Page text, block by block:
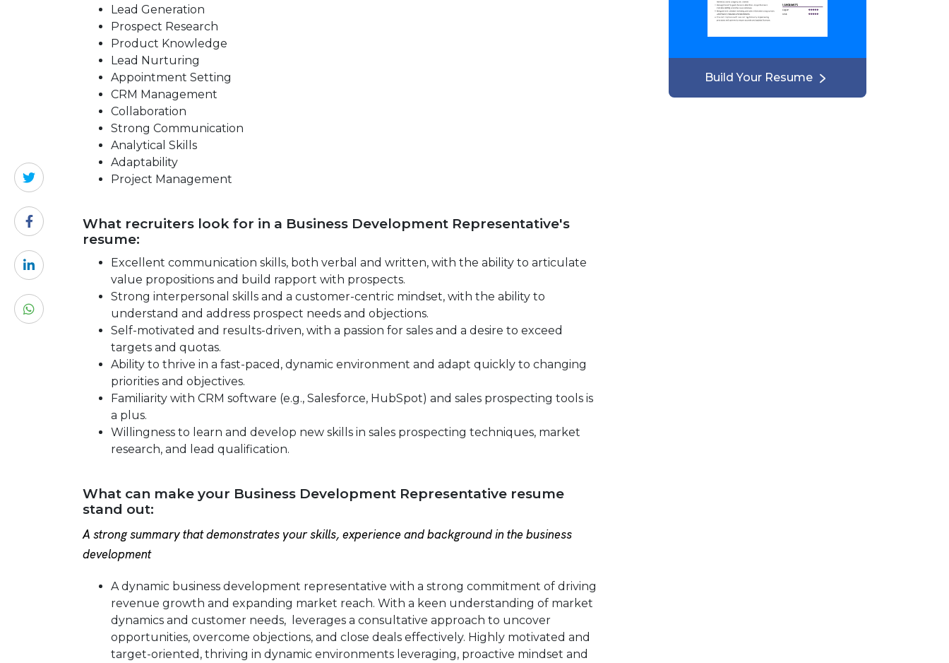
Lead Generation
Prospect Research
Product Knowledge
Lead Nurturing
Appointment Setting
CRM Management
Collaboration
Strong Communication
Analytical Skills
Adaptability
Project Management
What recruiters look for in a Business Development Representative's
resume:
Excellent communication skills, both verbal and written, with the ability to articulate
value propositions and build rapport with prospects.
Strong interpersonal skills and a customer-centric mindset, with the ability to
understand and address prospect needs and objections.
Self-motivated and results-driven, with a passion for sales and a desire to exceed
targets and quotas.
Ability to thrive in a fast-paced, dynamic environment and adapt quickly to changing
priorities and objectives.
Familiarity with CRM software (e.g., Salesforce, HubSpot) and sales prospecting tools is
a plus.
Willingness to learn and develop new skills in sales prospecting techniques, market
research, and lead qualification.
What can make your Business Development Representative resume
stand out:
A strong summary that demonstrates your skills, experience and background in the business
development
A dynamic business development representative with a strong commitment of driving
revenue growth and expanding market reach. With a keen understanding of market
dynamics and customer needs, leverages a consultative approach to uncover
opportunities, overcome objections, and close deals effectively. Highly motivated and
target-oriented, thriving in dynamic environments leveraging, proactive mindset and
Build Your Resume